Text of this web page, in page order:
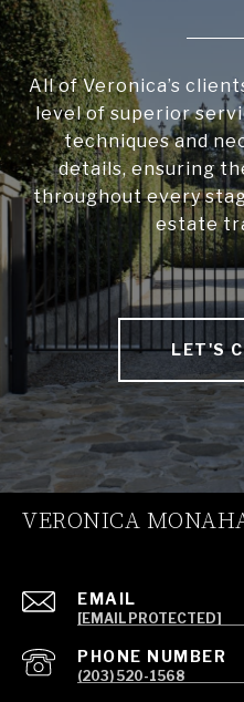
All of Veronica’s
level of superior
techniques and
details, ensuring
throughout every
estate
LET'S
VERONICA
EMAIL
[EMAIL PROTECTED]
PHONE NUMBER
(203) 520-1568